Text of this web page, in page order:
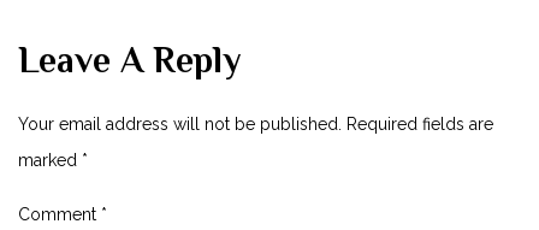
Leave A Reply
Your email address will not be published.
Required fields are
marked *
Comment *